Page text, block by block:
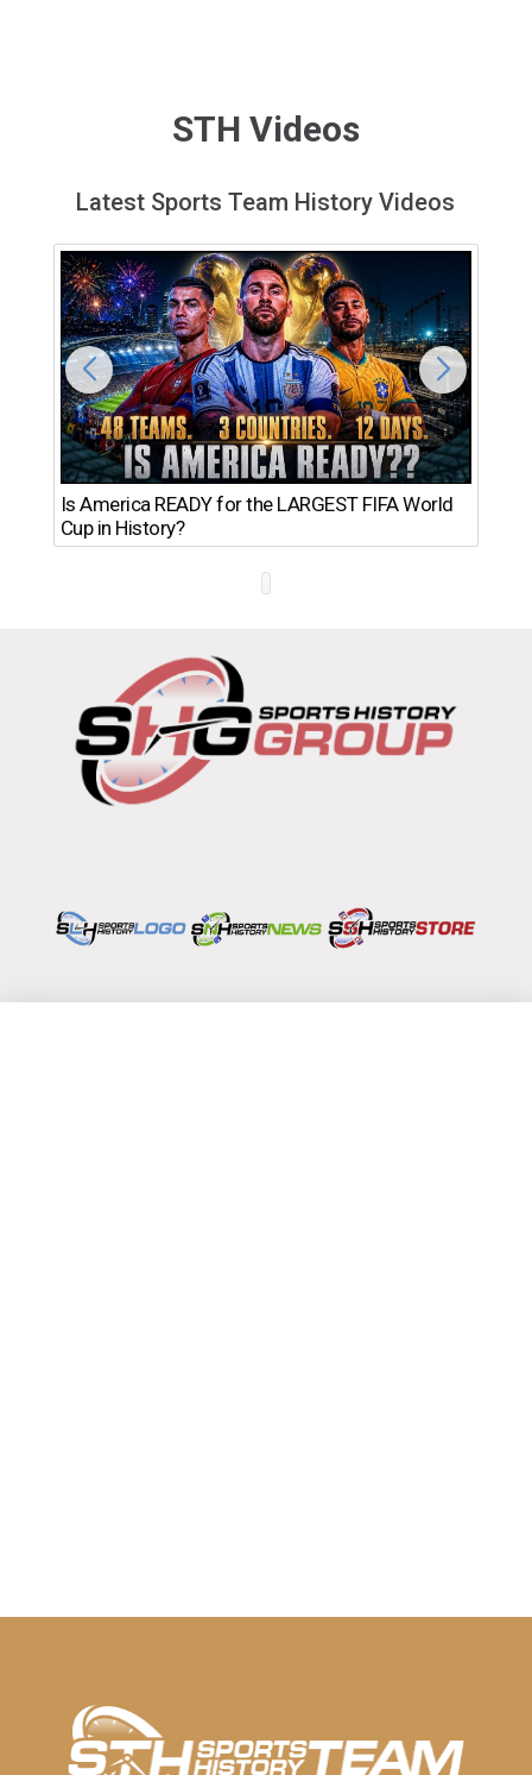
STH Videos
Latest Sports Team History Videos
Is America READY for the LARGEST FIFA World
Cup in History?